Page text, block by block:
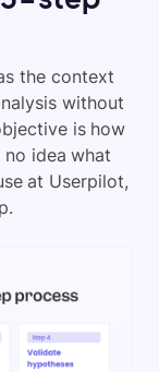
the context
without
is how
idea what
at Userpilot,